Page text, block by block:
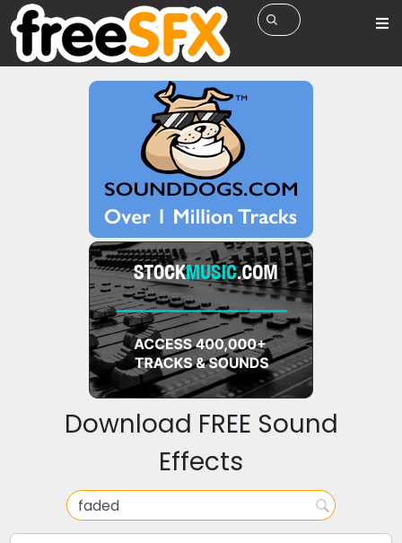
Download FREE Sound
Effects